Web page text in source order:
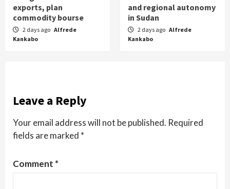
exports, plan
commodity bourse
2 days ago Alfrede
Kankabo
and regional autonomy
in Sudan
2 days ago Alfrede
Kankabo
Leave a Reply
Your email address will not be published. Required
fields are marked *
Comment *